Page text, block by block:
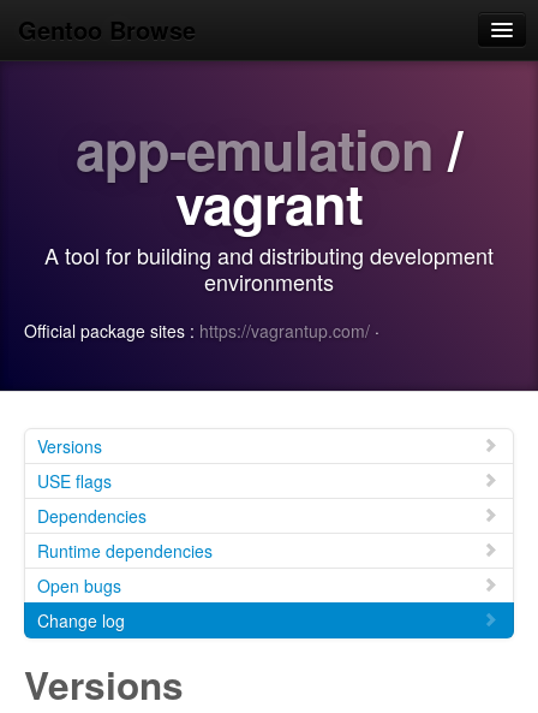
Gentoo Browse
Browse
Use
app-emulation /
vagrant
A tool for building and distributing development
environments
Official package sites : https://vagrantup.com/ ·
Versions
USE flags
Dependencies
Runtime dependencies
Open bugs
Change log
Versions